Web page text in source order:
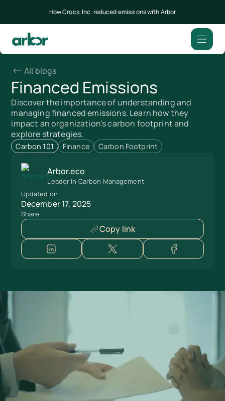
How Crocs, Inc. reduced emissions with Arbor
All blogs
Financed Emissions
Discover the importance of understanding and
managing financed emissions. Learn how they
impact an organization's carbon footprint and
explore strategies.
Carbon 101 Finance Carbon Footprint
Arbor.eco
Leader in Carbon Management
Updated on
December 17, 2025
Share
Copy link